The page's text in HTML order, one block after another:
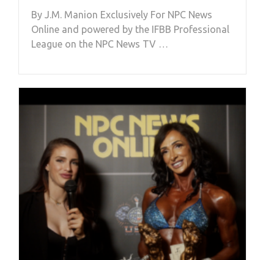
By J.M. Manion Exclusively For NPC News
Online and powered by the IFBB Professional
League on the NPC News TV …